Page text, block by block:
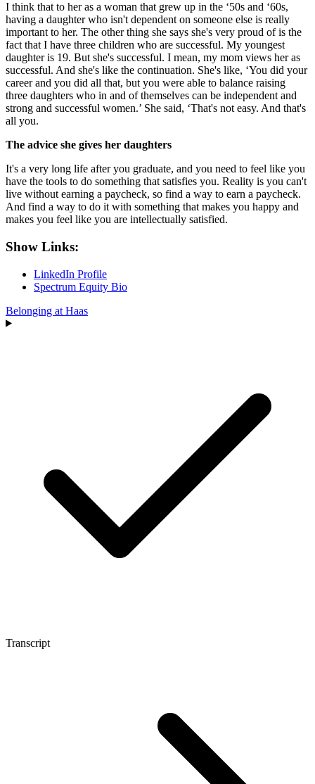
I think that to her as a woman that grew up in the ‘50s and ‘60s,
having a daughter who isn't dependent on someone else is really
important to her. The other thing she says she's very proud of is the
fact that I have three children who are successful. My youngest
daughter is 19. But she's successful. I mean, my mom views her as
successful. And she's like the continuation. She's like, ‘You did your
career and you did all that, but you were able to balance raising
three daughters who in and of themselves can be independent and
strong and successful women.’ She said, ‘That's not easy. And that's
all you.
The advice she gives her daughters
It's a very long life after you graduate, and you need to feel like you
have the tools to do something that satisfies you. Reality is you can't
live without earning a paycheck, so find a way to earn a paycheck.
And find a way to do it with something that makes you happy and
makes you feel like you are intellectually satisfied.
Show Links:
LinkedIn Profile
Spectrum Equity Bio
Belonging at Haas
Transcript